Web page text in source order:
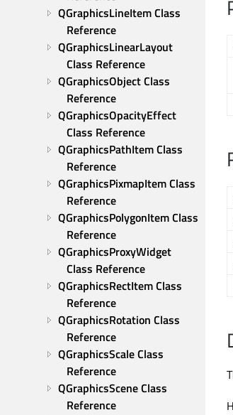
QGraphicsLineItem Class
Reference
QGraphicsLinearLayout
Class Reference
QGraphicsObject Class
Reference
QGraphicsOpacityEffect
Class Reference
QGraphicsPathItem Class
Reference
QGraphicsPixmapItem Class
Reference
QGraphicsPolygonItem Class
Reference
QGraphicsProxyWidget
Class Reference
QGraphicsRectItem Class
Reference
QGraphicsRotation Class
Reference
QGraphicsScale Class
Reference
QGraphicsScene Class
Reference